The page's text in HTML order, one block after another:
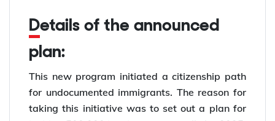
Details of the announced
plan:
This new program initiated a citizenship path
for undocumented immigrants. The reason for
taking this initiative was to set out a plan for